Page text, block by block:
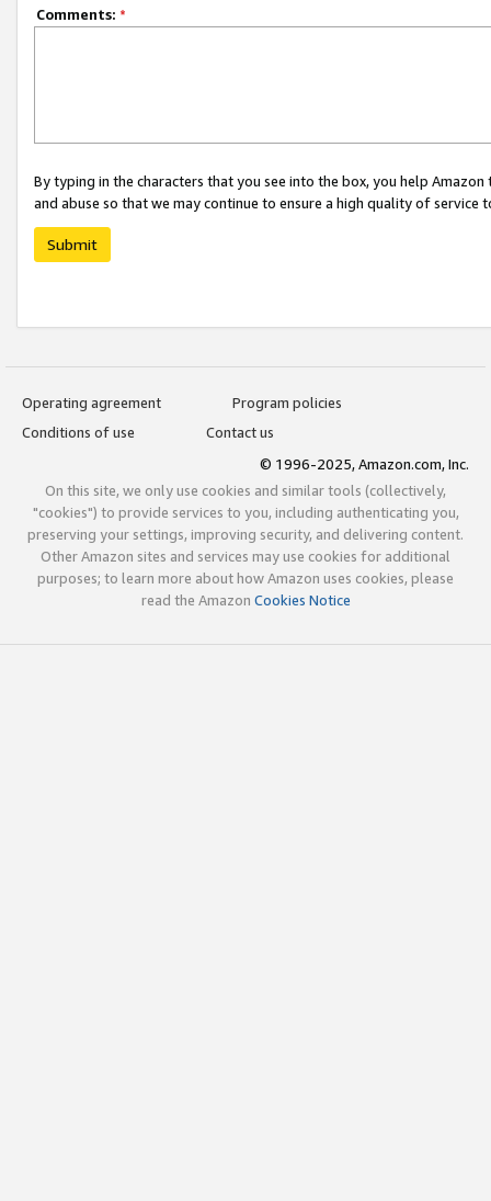
Comments: *
By typing in the characters that you see into the box, you help
and abuse so that we may continue to ensure a high quality of service
Submit
Operating agreement
Program policies
Conditions of use
Contact us
© 1996-2025, Amazon.com, Inc.
On this site, we only use cookies and similar tools (collectively,
"cookies") to provide services to you, including authenticating you,
preserving your settings, improving security, and delivering content.
Other Amazon sites and services may use cookies for additional
purposes; to learn more about how Amazon uses cookies, please
read the Amazon Cookies Notice